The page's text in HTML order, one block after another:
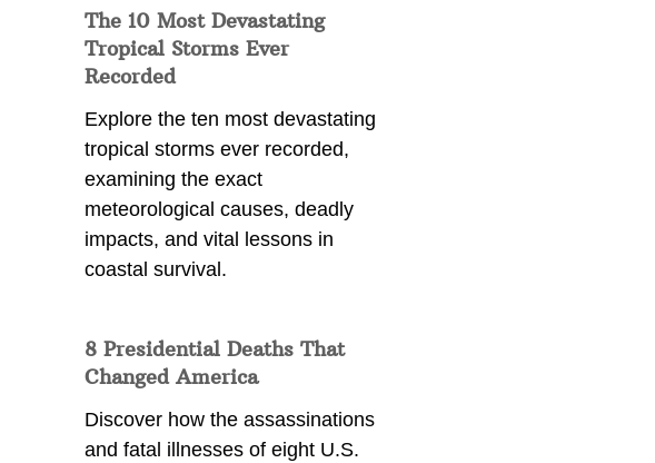
The 10 Most Devastating
Tropical Storms Ever
Recorded
Explore the ten most devastating
tropical storms ever recorded,
examining the exact
meteorological causes, deadly
impacts, and vital lessons in
coastal survival.
8 Presidential Deaths That
Changed America
Discover how the assassinations
and fatal illnesses of eight U.S.